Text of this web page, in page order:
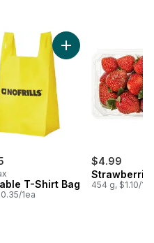
Bunch to cart
T-Shirt Bag
1ea
Add Reusable T-
$4.99
454 g, $1.10/